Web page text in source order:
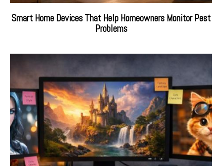
Smart Home Devices That Help Homeowners Monitor Pest
Problems